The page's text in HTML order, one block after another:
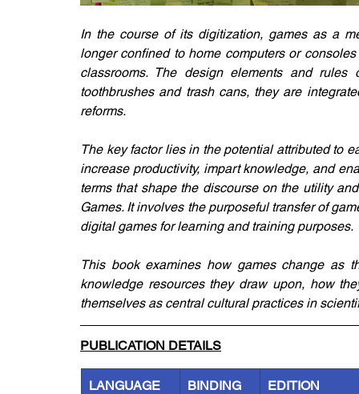
In the course of its digitization, games as a
longer confined to home computers or
classrooms. The design elements and
toothbrushes and trash cans, they are
reforms.
The key factor lies in the potential attributed to
increase productivity, impart knowledge, and
terms that shape the discourse on the utility
Games. It involves the purposeful transfer of
digital games for learning and training purposes.
This book examines how games change as
knowledge resources they draw upon, how
themselves as central cultural practices in
PUBLICATION DETAILS
LANGUAGE BINDING EDITION